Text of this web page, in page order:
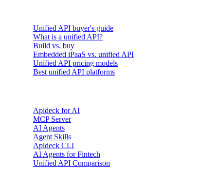
Unified API buyer's guide
What is a unified API?
Build vs. buy
Embedded iPaaS vs. unified API
Unified API pricing models
Best unified API platforms
Apideck for AI
MCP Server
AI Agents
Agent Skills
Apideck CLI
AI Agents for Fintech
Unified API Comparison